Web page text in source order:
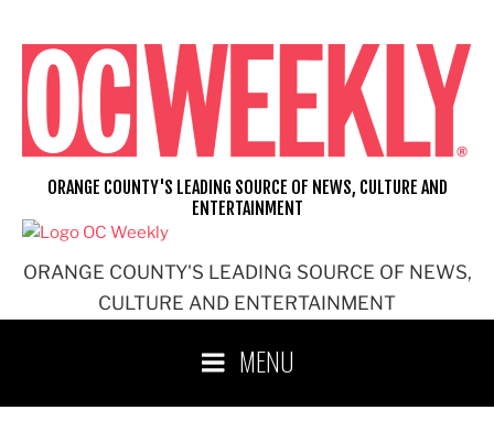
content
ORANGE COUNTY'S LEADING SOURCE OF NEWS,
CULTURE AND ENTERTAINMENT
ORANGE COUNTY'S LEADING SOURCE OF NEWS, CULTURE AND
ENTERTAINMENT
MENU